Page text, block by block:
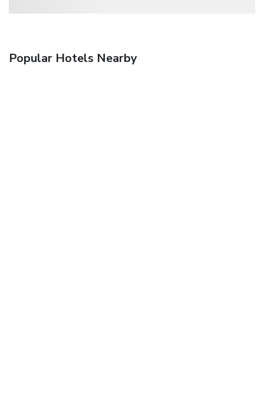
Popular Hotels Nearby